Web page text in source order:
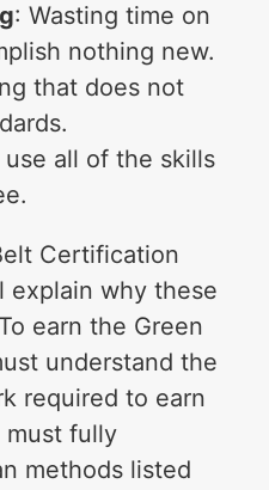
: Wasting time on
nothing new.
that does not
all of the skills
Certification
explain why these
earn the Green
understand the
required to earn
fully
methods listed